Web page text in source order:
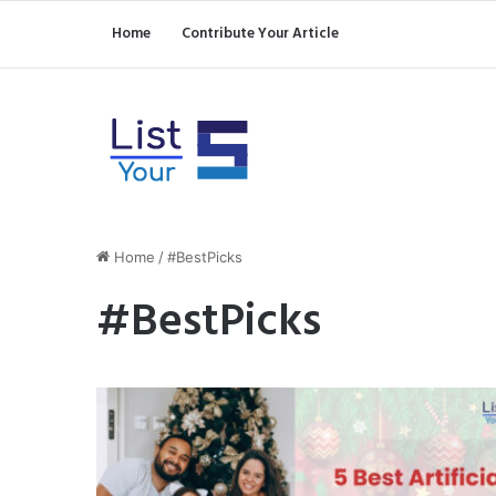
Home Contribute Your Article
Home /#BestPicks
#BestPicks